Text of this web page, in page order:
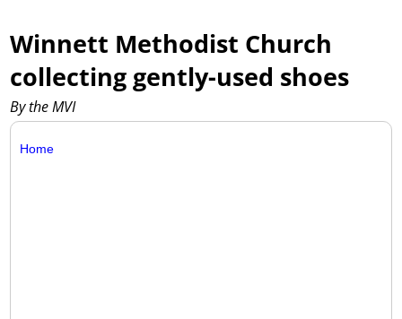
Winnett Methodist Church
collecting gently-used shoes
By the MVI
Home